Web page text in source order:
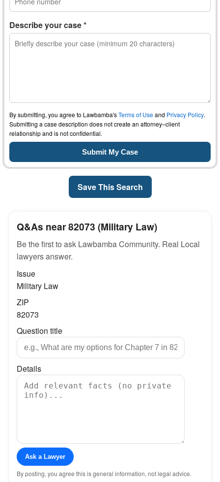
Describe your case *
By submitting, you agree to Lawbamba'sTerms of Useand Privacy Policy.
Submitting a case description does not create an attorney–client
relationship and is not confidential.
Save This Search
Q&As near 82073 (Military Law)
Be the first to ask Lawbamba Community. Real Local
lawyers answer.
Issue
Military Law
ZIP
82073
Question title
Details
Ask a Lawyer
By posting, you agree this is general information, not legal advice.